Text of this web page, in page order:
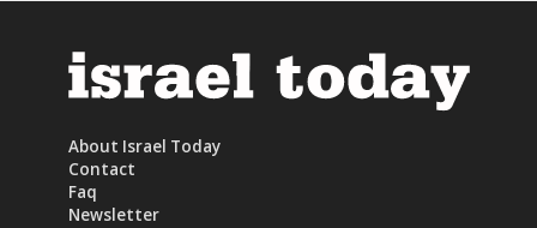
About Israel Today
Contact
Faq
Newsletter